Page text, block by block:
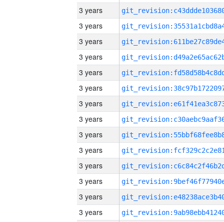
3 years
3 years
3 years
3 years
3 years
3 years
3 years
3 years
3 years
3 years
3 years
3 years
3 years
3 years